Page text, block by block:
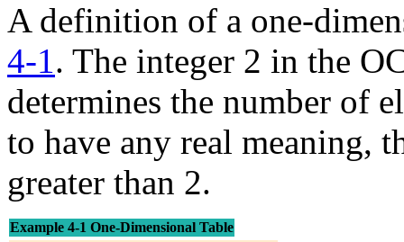
A definition of a one-
4-1. The integer 2 in the
determines the number of
to have any real meaning,
greater than 2.
Example 4-1 One-Dimensional Table